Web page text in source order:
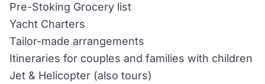
Pre-Stoking Grocery list
Yacht Charters
Tailor-made arrangements
Itineraries for couples and families with children
Jet & Helicopter (also tours)